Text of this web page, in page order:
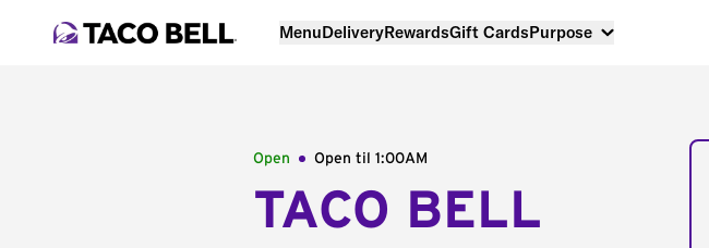
MenuDeliveryRewardsGift CardsPurpose
Open Open til 1:00AM
TACO BELL